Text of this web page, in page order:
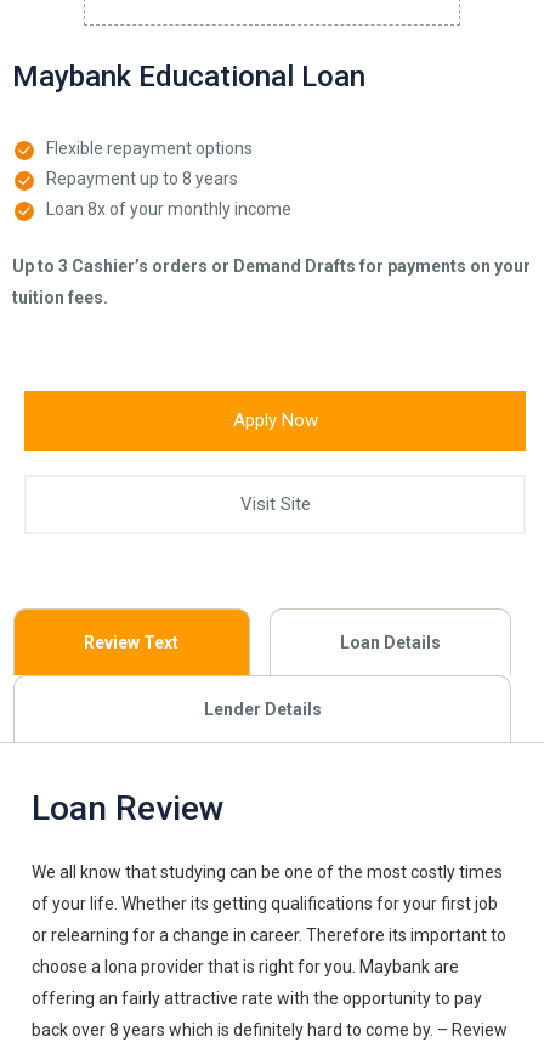
Maybank Educational Loan
Flexible repayment options
Repayment up to 8 years
Loan 8x of your monthly income
Up to 3 Cashier’s orders or Demand Drafts for payments on your
tuition fees.
Apply Now
Visit Site
Review Text Loan Details
Lender Details
Loan Review
We all know that studying can be one of the most costly times
of your life. Whether its getting qualifications for your first job
or relearning for a change in career. Therefore its important to
choose a lona provider that is right for you. Maybank are
offering an fairly attractive rate with the opportunity to pay
back over 8 years which is definitely hard to come by. – Review